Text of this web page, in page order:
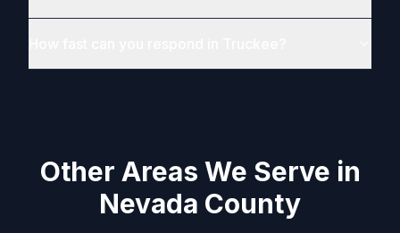
Other Areas We Serve in
Nevada County